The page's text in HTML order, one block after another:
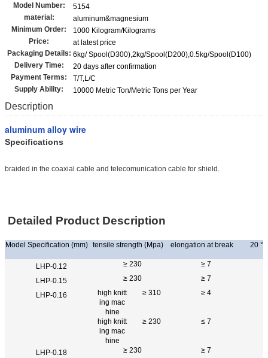
Model Number:
5154
material:
aluminum&magnesium
Minimum Order:
1000 Kilogram/Kilograms
Price:
at latest price
Packaging Details: 6kg/ Spool(D300),2kg/Spool(D200),0.5kg/Spool(D100)
Delivery Time:
20 days after confirmation
Payment Terms:
T/T,L/C
Supply Ability:
10000 Metric Ton/Metric Tons per Year
Description
aluminum alloy wire
Specifications
braided in the coaxial cable and telecomunication cable for shield.
Detailed Product Description
Model Specification (mm) tensile strength (Mpa) elongation at break 20
LHP-0.12 ≥ 230 ≥ 7
LHP-0.15
≥ 230 ≥ 7
LHP-0.16
high knitt
ing mac
hine
≥ 310 ≥ 4
high knitt
ing mac
hine
≥ 230 ≤ 7
LHP-0.18 ≥ 230 ≥ 7